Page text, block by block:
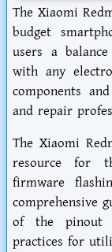
The Xiaomi
budget
users a
with any
components
and repair
The Xiaomi
resource for
firmware
comprehensive
of the pinout
practices for